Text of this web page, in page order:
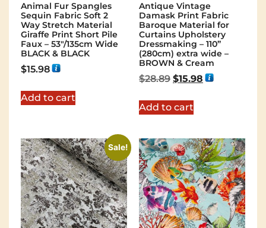
Animal Fur Spangles
Sequin Fabric Soft 2
Way Stretch Material
Giraffe Print Short Pile
Faux – 53"/135cm Wide
BLACK & BLACK
$15.98
Add to cart
Antique Vintage
Damask Print Fabric
Baroque Material for
Curtains Upholstery
Dressmaking – 110”
(280cm) extra wide –
BROWN & Cream
$28.89 $15.98
Add to cart
Sale!